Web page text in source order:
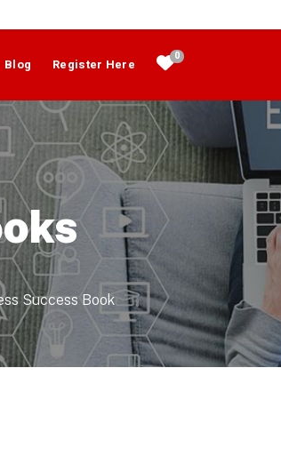
Blog Register Here
0
Success Book